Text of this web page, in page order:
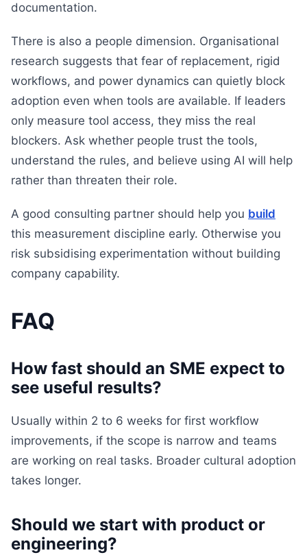
documentation.
There is also a people dimension. Organisational
research suggests that fear of replacement, rigid
workflows, and power dynamics can quietly block
adoption even when tools are available. If leaders
only measure tool access, they miss the real
blockers. Ask whether people trust the tools,
understand the rules, and believe using AI will help
rather than threaten their role.
A good consulting partner should help you build
this measurement discipline early. Otherwise you
risk subsidising experimentation without building
company capability.
FAQ
How fast should an SME expect to
see useful results?
Usually within 2 to 6 weeks for first workflow
improvements, if the scope is narrow and teams
are working on real tasks. Broader cultural adoption
takes longer.
Should we start with product or
engineering?